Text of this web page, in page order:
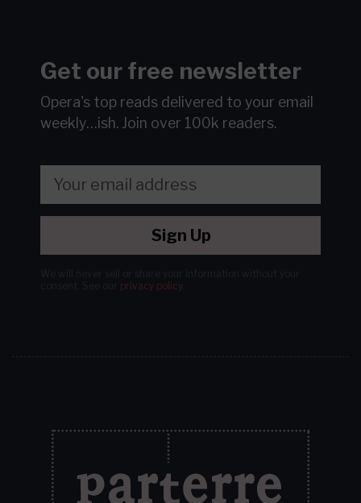
Get our free newsletter
Opera's top reads delivered to your email
weekly…ish. Join over 100k readers.
Sign Up
privacy policy.